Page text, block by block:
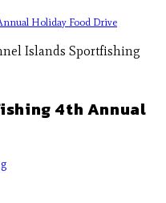
Holiday Food Drive
4th Annual